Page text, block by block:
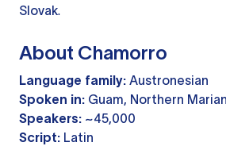
Slovak.
About Chamorro
Language family: Austronesian
Spoken in: Guam, Northern
Speakers: ~45,000
Script: Latin